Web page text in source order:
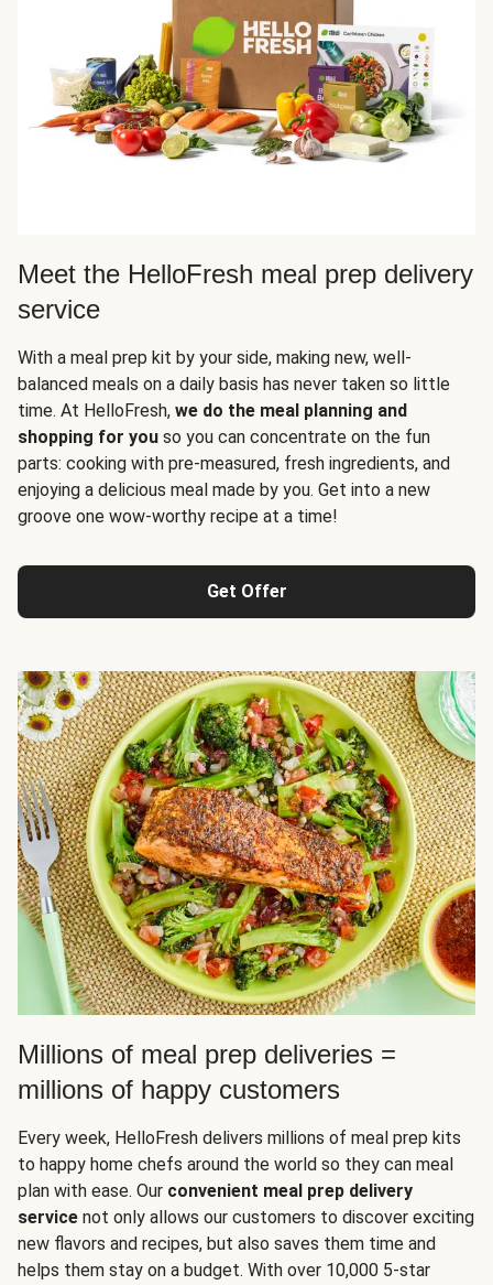
Meet the HelloFresh meal prep delivery
service
With a meal prep kit by your side, making new, well-
balanced meals on a daily basis has never taken so little
time. At HelloFresh, we do the meal planning and
shopping for you so you can concentrate on the fun
parts: cooking with pre-measured, fresh ingredients, and
enjoying a delicious meal made by you. Get into a new
groove one wow-worthy recipe at a time!
Get Offer
Millions of meal prep deliveries =
millions of happy customers
Every week, HelloFresh delivers millions of meal prep kits
to happy home chefs around the world so they can meal
plan with ease. Our convenient meal prep delivery
service not only allows our customers to discover exciting
new flavors and recipes, but also saves them time and
helps them stay on a budget. With over 10,000 5-star